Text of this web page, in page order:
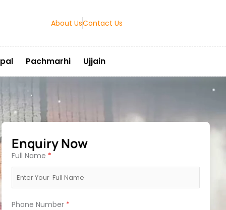
About UsContact Us
Pachmarhi Ujjain
Enquiry Now
Full Name *
Phone Number *